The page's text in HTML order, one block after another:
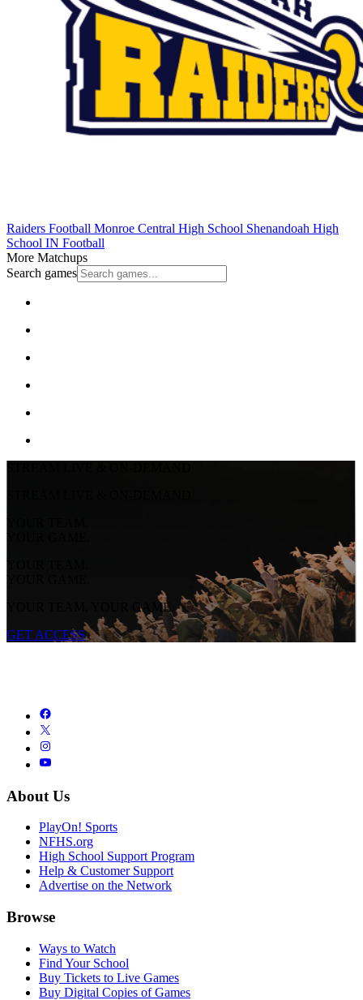
Raiders Football Monroe Central High School Shenandoah High
School IN Football
More Matchups
Search games
YOUR TEAM.
YOUR GAME.
YOUR TEAM.
YOUR GAME.
YOUR TEAM. YOUR GAME.
GET ACCESS
About Us
PlayOn! Sports
NFHS.org
High School Support Program
Help & Customer Support
Advertise on the Network
Browse
Ways to Watch
Find Your School
Buy Tickets to Live Games
Buy Digital Copies of Games